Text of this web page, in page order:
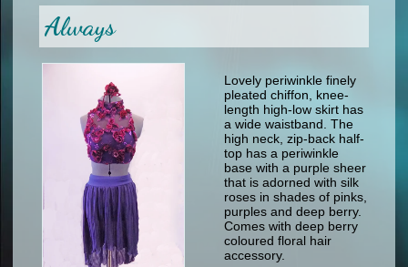
other
men
formal wear
specialty printed items
men
other
Sizing Chart (pdf)
Returns & Exchanges
Always
Lovely periwinkle finely
pleated chiffon, knee-
length high-low skirt has
a wide waistband. The
high neck, zip-back half-
top has a periwinkle
base with a purple sheer
that is adorned with silk
roses in shades of pinks,
purples and deep berry.
Comes with deep berry
coloured floral hair
accessory.